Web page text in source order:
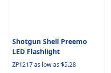
Shotgun Shell Preemo
LED Flashlight
ZP1217 as low as $5.28